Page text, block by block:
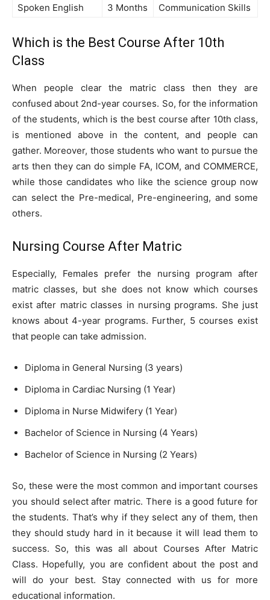
Spoken English
3 Months Communication Skills
Which is the Best Course After 10th
Class
When people clear the matric class then they are
confused about 2nd-year courses. So, for the information
of the students, which is the best course after 10th class,
is mentioned above in the content, and people can
gather. Moreover, those students who want to pursue the
arts then they can do simple FA, ICOM, and COMMERCE,
while those candidates who like the science group now
can select the Pre-medical, Pre-engineering, and some
others.
Nursing Course After Matric
Especially, Females prefer the nursing program after
matric classes, but she does not know which courses
exist after matric classes in nursing programs. She just
knows about 4-year programs. Further, 5 courses exist
that people can take admission.
Diploma in General Nursing (3 years)
Diploma in Cardiac Nursing (1 Year)
Diploma in Nurse Midwifery (1 Year)
Bachelor of Science in Nursing (4 Years)
Bachelor of Science in Nursing (2 Years)
So, these were the most common and important courses
you should select after matric. There is a good future for
the students. That’s why if they select any of them, then
they should study hard in it because it will lead them to
success. So, this was all about Courses After Matric
Class. Hopefully, you are confident about the post and
will do your best. Stay connected with us for more
educational information.